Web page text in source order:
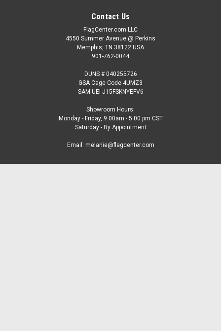
Contact Us
FlagCenter.com LLC
4550 Summer Avenue @ Perkins
Memphis, TN 38122 USA
901-762-0044
DUNS # 040255726
GSA Cage Code 4UMZ3
SAM UEI J15FSKNYEFV6
Showroom Hours:
Monday - Friday, 9:00am - 5:00 pm CST
Saturday - By Appointment
Email: melanie@flagcenter.com